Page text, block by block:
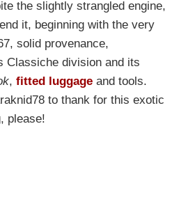
the slightly strangled engine,
it, beginning with the very
solid provenance,
Classiche division and its
, fitted luggage and tools.
to thank for this exotic
please!